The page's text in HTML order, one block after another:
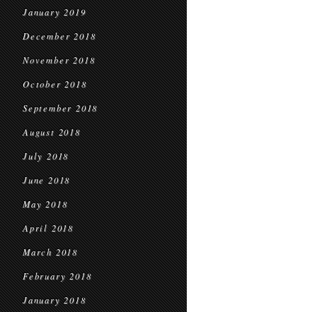
January 2019
December 2018
November 2018
October 2018
September 2018
August 2018
July 2018
June 2018
May 2018
April 2018
March 2018
February 2018
January 2018